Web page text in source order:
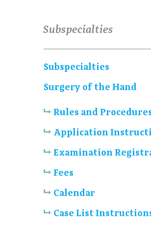
Subspecialties
Subspecialties
Surgery of the Hand
Rules and
Application
Examination
Fees
Calendar
Case List